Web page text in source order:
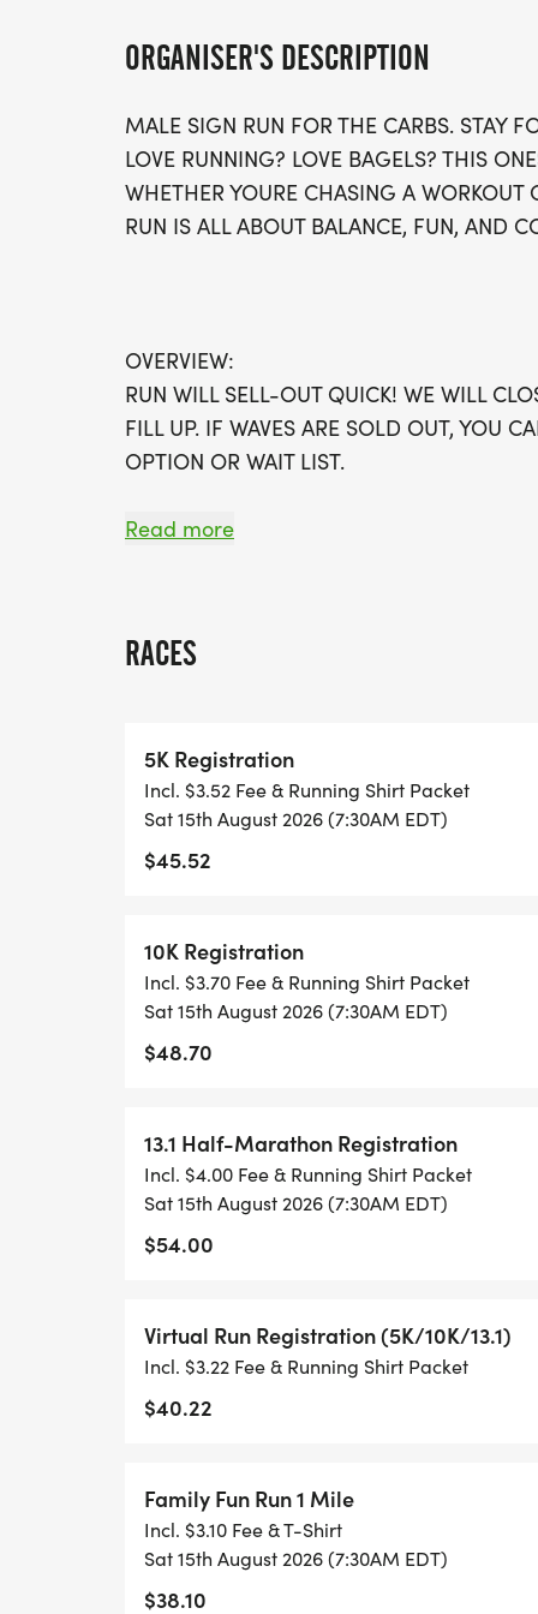
ORGANISER'S DESCRIPTION
MALE SIGN RUN FOR THE CARBS. STAY
LOVE RUNNING? LOVE BAGELS? THIS
WHETHER YOURE CHASING A WORKOUT
RUN IS ALL ABOUT BALANCE, FUN, AND
OVERVIEW:
RUN WILL SELL-OUT QUICK! WE WILL
FILL UP. IF WAVES ARE SOLD OUT, YOU
OPTION OR WAIT LIST.
THIS IS A SMALLER, PRIVATE GROUP RUN
WHEN YOU SIGN-UP, WE GIVE YOU THE
ACHIEVE YOUR GOALS AND FITNESS.
LOCAL RUN CLUBS THAT SUPPORTS YOUR
- TIMING IS OPTIONAL: YOU MAY TRACK
RUNKEEPER, NIKE RUN, ETC) AND
TO BE POSTED ONLINE. OR YOU CAN
- NO TIMING CHIPS (THIS IS A STRESS
ACHIEVING YOUR GOALS)!
- RUNNING T-SHIRT (SHIPPED TO THE
ONLY)
- FINISHER'S MEDAL!
- DIGITAL TRAINING PACK
Read more
RACES
5K Registration
Incl. $3.52 Fee & Running Shirt Packet
Sat 15th August 2026 (7:30AM EDT)
$45.52
10K Registration
Incl. $3.70 Fee & Running Shirt Packet
Sat 15th August 2026 (7:30AM EDT)
$48.70
13.1 Half-Marathon Registration
Incl. $4.00 Fee & Running Shirt Packet
Sat 15th August 2026 (7:30AM EDT)
$54.00
Virtual Run Registration (5K/10K/13.1)
Incl. $3.22 Fee & Running Shirt Packet
$40.22
Family Fun Run 1 Mile
Incl. $3.10 Fee & T-Shirt
Sat 15th August 2026 (7:30AM EDT)
$38.10